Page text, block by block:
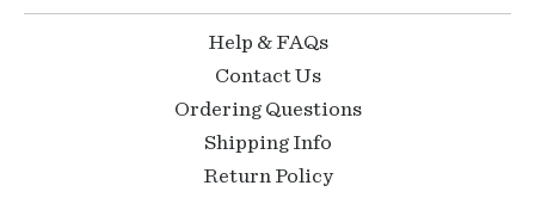
Help & FAQs
Contact Us
Ordering Questions
Shipping Info
Return Policy